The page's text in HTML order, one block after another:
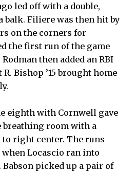
led off with a double,
balk. Filiere was then hit by
on the corners for
the first run of the game
then added an RBI
Bishop ’15 brought home
eighth with Cornwell gave
breathing room with a
right center. The runs
Locascio ran into
picked up a pair of